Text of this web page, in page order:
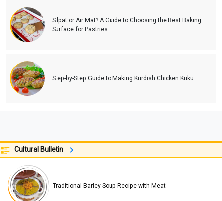
Silpat or Air Mat? A Guide to Choosing the Best Baking
Surface for Pastries
Step-by-Step Guide to Making Kurdish Chicken Kuku
Cultural Bulletin
Traditional Barley Soup Recipe with Meat